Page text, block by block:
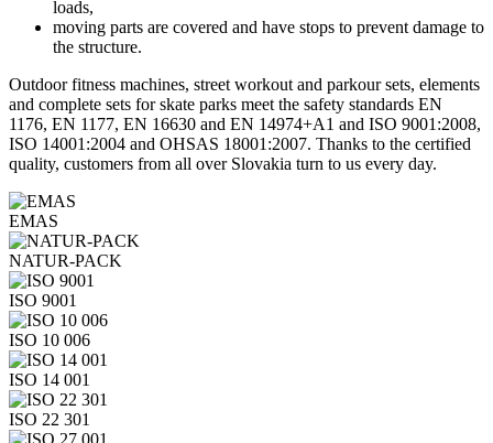
loads,
moving parts are covered and have stops to prevent damage to
the structure.
Outdoor fitness machines, street workout and parkour sets, elements
and complete sets for skate parks meet the safety standards EN
1176, EN 1177, EN 16630 and EN 14974+A1 and ISO 9001:2008,
ISO 14001:2004 and OHSAS 18001:2007. Thanks to the certified
quality, customers from all over Slovakia turn to us every day.
EMAS
NATUR-PACK
ISO 9001
ISO 10 006
ISO 14 001
ISO 22 301